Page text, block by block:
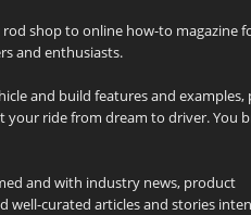
shop to online how-to magazine
and enthusiasts.
and build features and examples,
ride from dream to driver. You
and with industry news, product
well-curated articles and stories